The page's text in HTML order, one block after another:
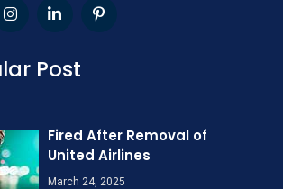
Post
Fired After Removal of
United Airlines
March 24, 2025